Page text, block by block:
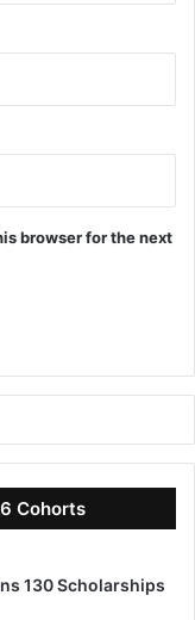
browser for the next
Cohorts
130 Scholarships